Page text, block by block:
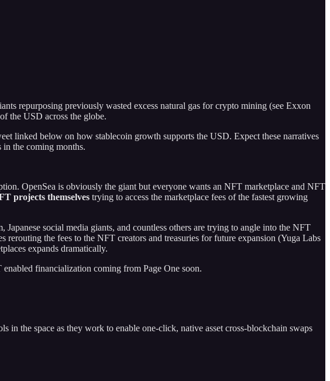
repurposing previously wasted excess natural gas for crypto mining (see Exxon
the USD across the globe.
linked below on how stablecoin growth supports the USD. Expect these narratives
the coming months.
OpenSea is obviously the giant but everyone wants an NFT marketplace and NFT
projects themselves trying to access the marketplace fees of the fastest growing
social media giants, and countless others are trying to angle into the NFT
rerouting the fees to the NFT creators and treasuries for future expansion (Yuga Labs
expands dramatically.
financialization coming from Page One soon.
in the space as they work to enable one-click, native asset cross-blockchain swaps